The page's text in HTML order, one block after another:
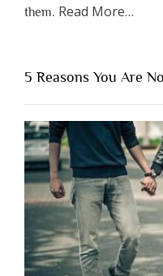
them. Read Moreabout
Have
to
Lose
You
…
5 Reasons You Are